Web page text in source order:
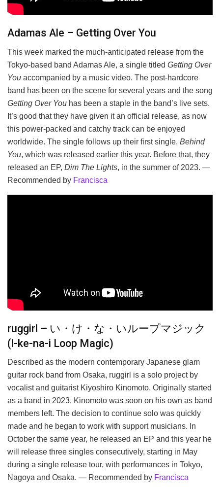
Adamas Ale – Getting Over You
This week marked the much-anticipated release from the
Tokyo-based band Adamas Ale, a single titled Getting Over
You accompanied by a music video. The post-hardcore
band has been on the scene for several years and the song
Getting Over You has been a staple in the band’s live sets.
It’s good that they have given it an official release, as now
this power-packed and catchy track can be enjoyed
worldwide. The single follows up their first single, Behind
You, which was released earlier this year. Before that, they
released an EP, Dim The Lights, in the summer of 2023. —
Recommended by Francisca
ruggirl – い・け・な・いループマジック
(I-ke-na-i Loop Magic)
Described as the modern contemporary Japanese glam
guitar rock band from Osaka, ruggirl is a solo project by
vocalist and guitarist Kiyoshiro Kinomoto. Originally started
as a band in 2023, Kinomoto was soon on his own as band
members left. The decision to continue solo was quickly
made and he began to work with support musicians. In
October the same year, he released an EP and this year he
will release three singles consecutively, starting in May
during a single release tour, with performances in Tokyo,
Nagoya and Osaka. — Recommended by Francisca